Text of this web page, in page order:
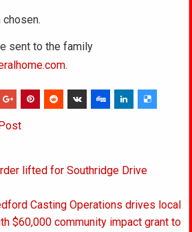
chosen.
sent to the family
.
lifted for Southridge Drive
Casting Operations drives local
$60,000 community impact grant to